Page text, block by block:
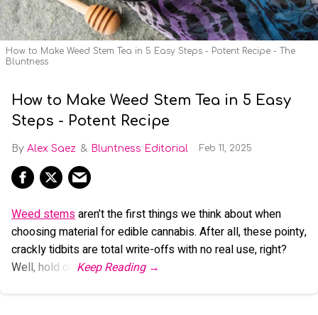
How to Make Weed Stem Tea in 5 Easy Steps - Potent Recipe - The
Bluntness
How to Make Weed Stem Tea in 5 Easy
Steps - Potent Recipe
Alex Saez Bluntness Editorial Feb 11, 2025
Weed stemsaren’t the first things we think about when
choosing material for edible cannabis. After all, these pointy,
crackly tidbits are total write-offs with no real use, right?
Well, hold on.